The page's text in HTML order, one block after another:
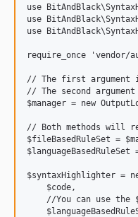
use
use
use
require_once 'vendor/
// The first argument
// The second
$manager = new
// Both methods will
$fileBasedRuleSet =
$syntaxHighlighter =
    $code,
//You can use the